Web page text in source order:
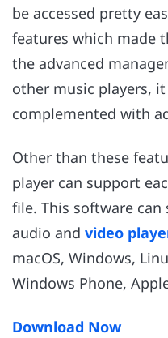
be accessed pretty
features which made
the advanced
other music players,
complemented with
Other than these
player can support
file. This software can
audio and video
macOS, Windows,
Windows Phone,
Download Now